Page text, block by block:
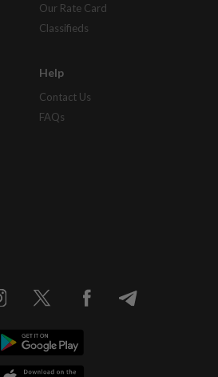
Our Rate Card
Classifieds
Help
Contact Us
FAQs